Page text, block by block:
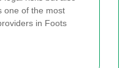
one of the most
in Foots